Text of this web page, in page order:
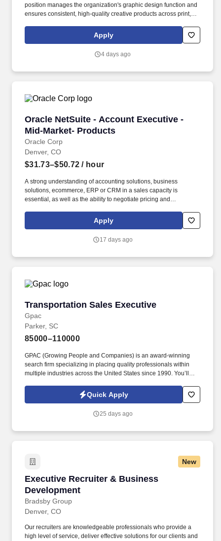
position manages the organization's graphic design function and
ensures consistent, high-quality creative products across print,
and member communications. This position serves as PERA's
senior creative professional and executive producer, responsible
video production, graphic design, multimedia, live event
Apply
4 days ago
Oracle NetSuite - Account Executive -
Mid-Market- Products
Oracle Corp
Oracle NetSuite - Account Executive - Mid-
Denver, CO
$31.73–$50.72 / hour
A strong understanding of accounting solutions, business
solutions, ecommerce, ERP or CRM in a sales capacity is
essential, as well as the ability to negotiate pricing and
ranges for its roles in order to account for variations in knowledge,
skills, experience, market conditions and locations, as well as
Apply
17 days ago
Transportation Sales Executive
Gpac
Transportation Sales Executive
Parker, SC
85000–110000
GPAC (Growing People and Companies) is an award-winning
search firm specializing in placing quality professionals within
multiple industries across the United States since 1990. You’ll
understands top-tier service wins business, allowing you to
onboard and scale freight quickly.
Quick Apply
25 days ago
New
Executive Recruiter & Business
Development
Bradsby Group
Executive Recruiter & Business Development
Denver, CO
Our recruiters are knowledgeable professionals who provide a
high level of service, deliver effective solutions for our clients and